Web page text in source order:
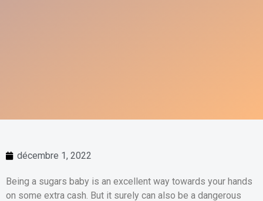
décembre 1, 2022
Being a sugars baby is an excellent way towards your hands
on some extra cash. But it surely can also be a dangerous